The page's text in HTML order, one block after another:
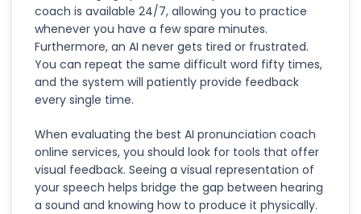
coach is available 24/7, allowing you to practice
whenever you have a few spare minutes.
Furthermore, an AI never gets tired or frustrated.
You can repeat the same difficult word fifty times,
and the system will patiently provide feedback
every single time.
When evaluating the best AI pronunciation coach
online services, you should look for tools that offer
visual feedback. Seeing a visual representation of
your speech helps bridge the gap between hearing
a sound and knowing how to produce it physically.